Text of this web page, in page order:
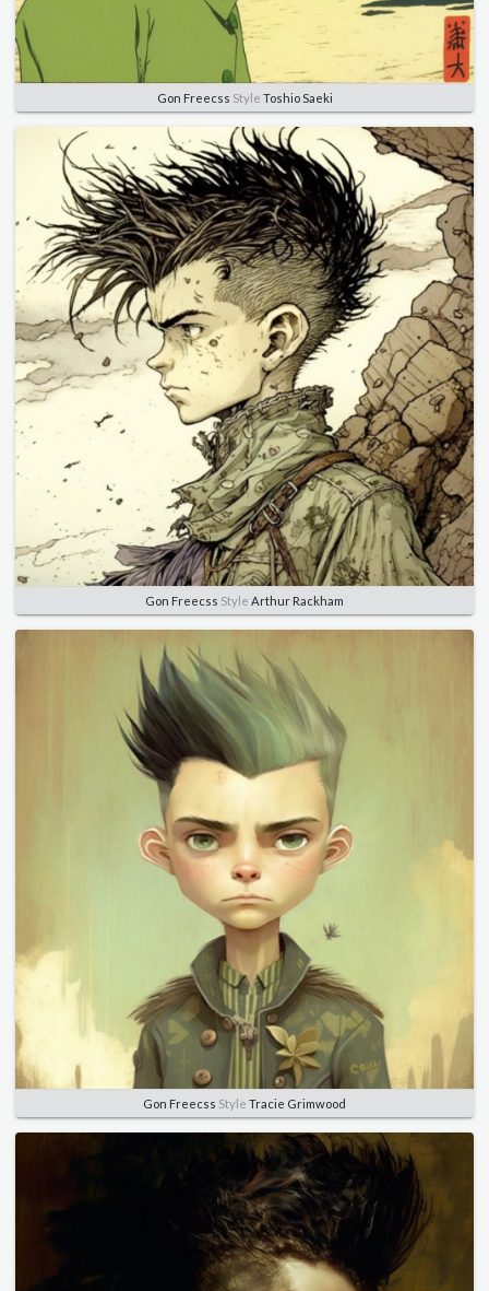
Gon Freecss Style Toshio Saeki
Gon Freecss Style Arthur Rackham
Gon Freecss Style Tracie Grimwood